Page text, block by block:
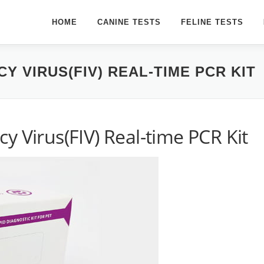
HOME CANINE TESTS FELINE TESTS
VIRUS(FIV) REAL-TIME PCR KIT
Virus(FIV) Real-time PCR Kit